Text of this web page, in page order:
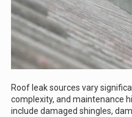
Roof leak sources vary
complexity, and maintenance
include damaged shingles,